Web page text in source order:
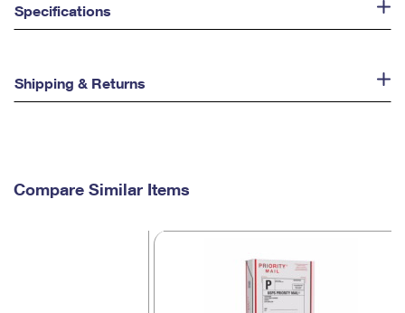
Specifications
Shipping & Returns
Compare Similar Items